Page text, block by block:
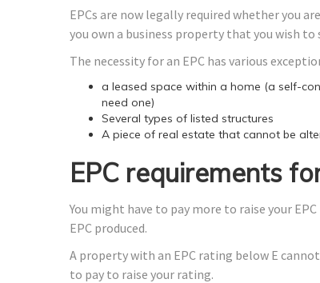
EPCs are now legally required whether you
you own a business property that you wish to
The necessity for an EPC has various
a leased space within a home (a self-
need one)
Several types of listed structures
A piece of real estate that cannot be
EPC requirements
You might have to pay more to raise your
EPC produced.
A property with an EPC rating below E
to pay to raise your rating.